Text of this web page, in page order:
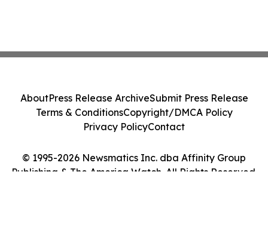
© 1995-2026 Newsmatics Inc. dba Affinity Group
Publishing & The America Watch. All Rights Reserved.
AboutPress Release ArchiveSubmit Press Release
Terms & ConditionsCopyright/DMCA Policy
Privacy PolicyContact